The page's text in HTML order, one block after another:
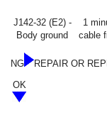
J142-32 (E2) -
Body ground
1
cable
NG
REPAIR OR
OK